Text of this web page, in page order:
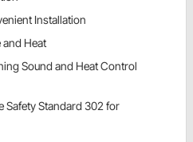
Installation
Heat
Sound and Heat Control
Safety Standard 302 for